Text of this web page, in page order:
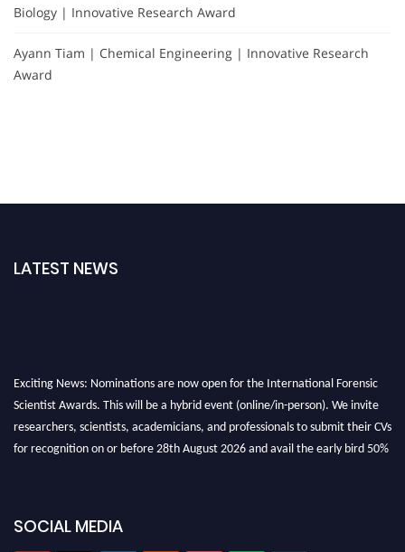
Biology | Innovative Research Award
Ayann Tiam | Chemical Engineering | Innovative Research
Award
LATEST NEWS
Exciting News: Nominations are now open for the International Forensic
Scientist Awards. This will be a hybrid event (online/in-person). We invite
researchers, scientists, academicians, and professionals to submit their CVs
for recognition on or before 28th August 2026 and avail the early bird 50%
SOCIAL MEDIA